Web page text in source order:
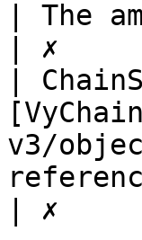
| The
| ✗
|
v3/
| ✗